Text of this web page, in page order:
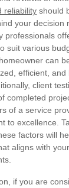
reliability should
your decision
professionals
suit various
can
efficient, and
client
completed
of a service
to excellence.
factors will
aligns with
if you are